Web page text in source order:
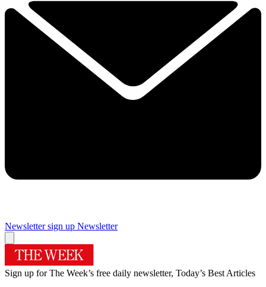
Newsletter sign up Newsletter
Sign up for The Week’s free daily newsletter, Today’s Best Articles